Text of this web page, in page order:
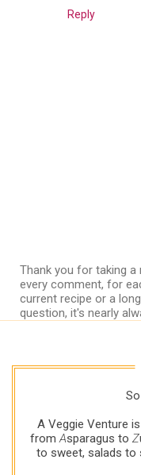
Reply
Thank you for taking
every comment, for
current recipe or a
question, it's nearly
A Veggie Venture
from Asparagus to Z
to sweet, salads to